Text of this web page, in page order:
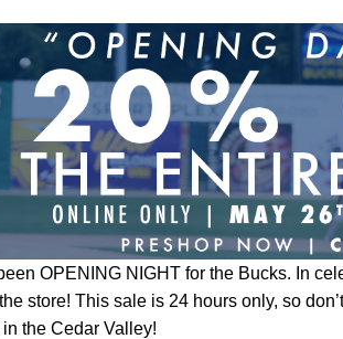
OPENING NIGHT for the Bucks. In
store! This sale is 24 hours only, so
the Cedar Valley!